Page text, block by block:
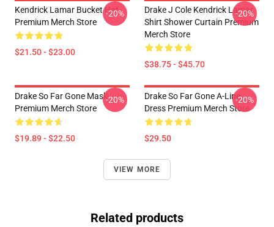
Kendrick Lamar Bucket Hat
Premium Merch Store
$21.50 - $23.00
-20%
Drake J Cole Kendrick Lamar
Shirt Shower Curtain Premium
Merch Store
$38.75 - $45.70
-20%
Drake So Far Gone Mask
Premium Merch Store
$19.89 - $22.50
-20%
Drake So Far Gone A-Line
Dress Premium Merch Store
$29.50
-20%
VIEW MORE
Related products